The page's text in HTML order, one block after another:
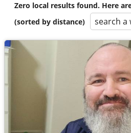
Zero local results found. Here
(sorted by distance)
search a